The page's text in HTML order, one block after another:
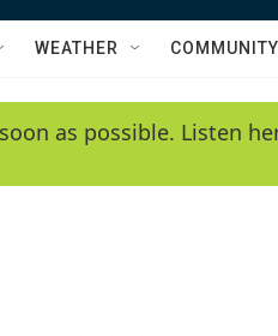
Q
y
WEATHER
as possible. Listen